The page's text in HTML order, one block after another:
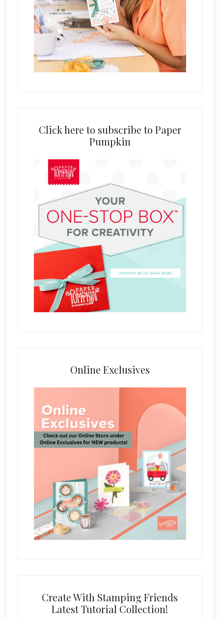
Click here to subscribe to Paper
Pumpkin
Online Exclusives
Create With Stamping Friends
Latest Tutorial Collection!